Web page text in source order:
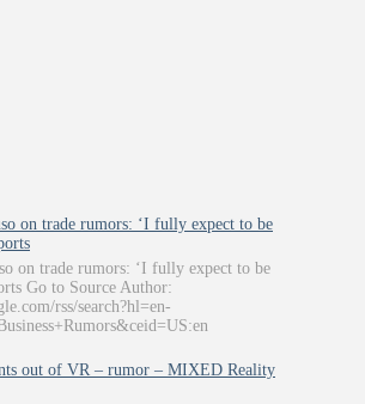
on trade rumors: ‘I fully expect to be
on trade rumors: ‘I fully expect to be
Go to Source Author:
rss/search?hl=en-
out of VR – rumor – MIXED Reality